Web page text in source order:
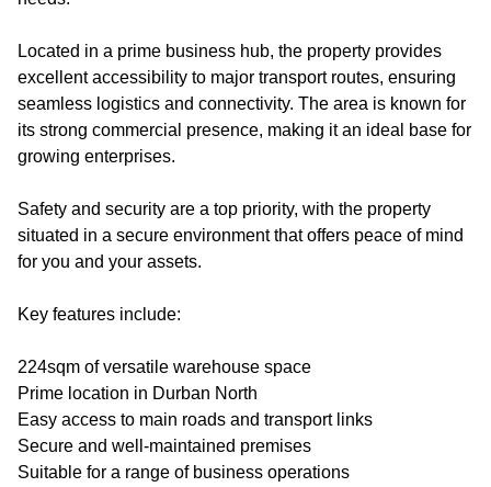
Located in a prime business hub, the property provides
excellent accessibility to major transport routes, ensuring
seamless logistics and connectivity. The area is known for
its strong commercial presence, making it an ideal base for
growing enterprises.
Safety and security are a top priority, with the property
situated in a secure environment that offers peace of mind
for you and your assets.
Key features include:
224sqm of versatile warehouse space
Prime location in Durban North
Easy access to main roads and transport links
Secure and well-maintained premises
Suitable for a range of business operations